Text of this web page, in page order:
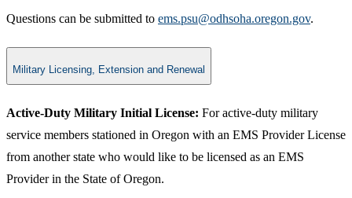
Questions can be submitted to ems.psu@odhsoha.oregon.gov​.
Military Licensing, Extension and Renewal
Active-Duty Military Initial License: For active-duty military
service members stationed in Oregon with an EMS Provider License
from another state who would like to be licensed as an EMS
Provider in the State of Oregon.